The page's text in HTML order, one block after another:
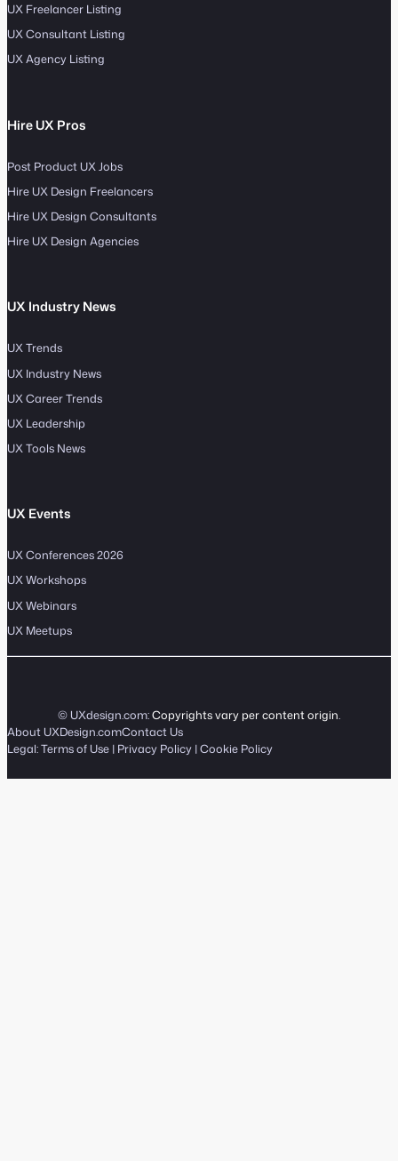
UX Freelancer Listing
UX Consultant Listing
UX Agency Listing
Hire UX Pros
Post Product UX Jobs
Hire UX Design Freelancers
Hire UX Design Consultants
Hire UX Design Agencies
UX Industry News
UX Trends
UX Industry News
UX Career Trends
UX Leadership
UX Tools News
UX Events
UX Conferences 2026
UX Workshops
UX Webinars
UX Meetups
© UXdesign.com:Copyrights vary per content origin.
About UXDesign.comContact Us
Legal:Terms of Use | Privacy Policy |Cookie Policy